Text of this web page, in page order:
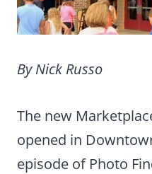
By Nick Russo
The new
opened in
episode of Photo